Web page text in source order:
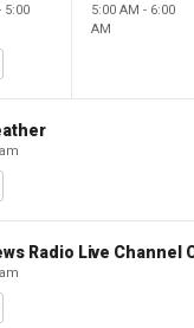
5:00
5:00 AM - 6:00
AM
Radio Live Channel